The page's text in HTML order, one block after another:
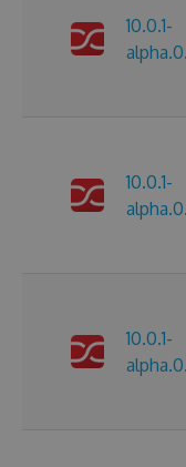
10.0.1-
10.0.1-
10.0.1-